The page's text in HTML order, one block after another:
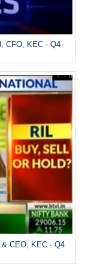
CFO, KEC - Q4
CEO, KEC - Q4